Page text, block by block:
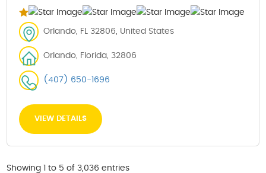
Orlando, FL 32806, United States
Orlando, Florida, 32806
(407) 650-1696
VIEW DETAILS
Showing 1 to 5 of 3,036 entries